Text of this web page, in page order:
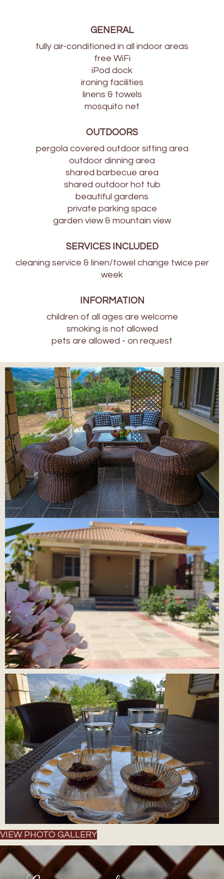
GENERAL
fully air-conditioned in all indoor areas
free WiFi
iPod dock
ironing facilities
linens & towels
mosquito net
OUTDOORS
pergola covered outdoor sitting area
outdoor dinning area
shared barbecue area
shared outdoor hot tub
beautiful gardens
private parking space
garden view & mountain view
SERVICES INCLUDED
cleaning service & linen/towel change twice per
week
INFORMATION
children of all ages are welcome
smoking is not allowed
pets are allowed - on request
VIEW PHOTO GALLERY